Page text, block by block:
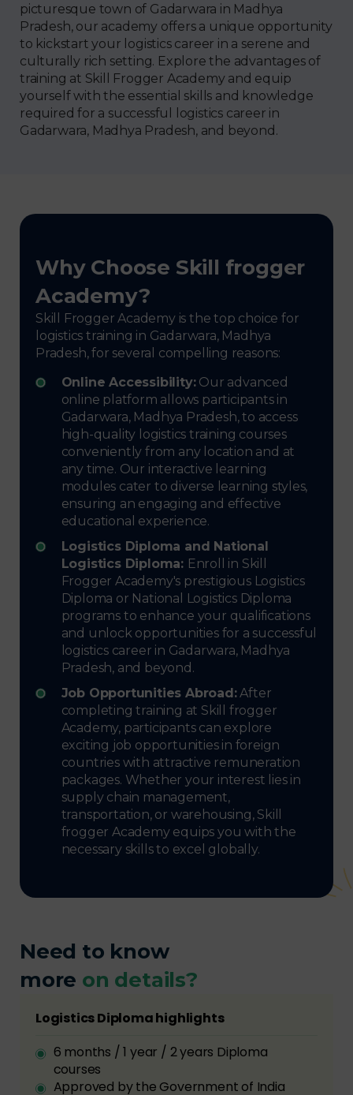
picturesque town of Gadarwara in Madhya
Pradesh, our academy offers a unique opportunity
to kickstart your logistics career in a serene and
culturally rich setting. Explore the advantages of
training at Skill Frogger Academy and equip
yourself with the essential skills and knowledge
required for a successful logistics career in
Gadarwara, Madhya Pradesh, and beyond.
Why Choose Skill frogger
Academy?
Skill Frogger Academy is the top choice for
logistics training in Gadarwara, Madhya
Pradesh, for several compelling reasons:
Online Accessibility:Our advanced
online platform allows participants in
Gadarwara, Madhya Pradesh, to access
high-quality logistics training courses
conveniently from any location and at
any time. Our interactive learning
modules cater to diverse learning styles,
ensuring an engaging and effective
educational experience.
Logistics Diploma and National
Logistics Diploma: Enroll in Skill
Frogger Academy's prestigious Logistics
Diploma or National Logistics Diploma
programs to enhance your qualifications
and unlock opportunities for a successful
logistics career in Gadarwara, Madhya
Pradesh, and beyond.
Job Opportunities Abroad:After
completing training at Skill frogger
Academy, participants can explore
exciting job opportunities in foreign
countries with attractive remuneration
packages. Whether your interest lies in
supply chain management,
transportation, or warehousing, Skill
frogger Academy equips you with the
necessary skills to excel globally.
Need to know
more on details?
Logistics Diploma highlights
6 months / 1 year / 2 years Diploma
courses
Approved by the Government of India